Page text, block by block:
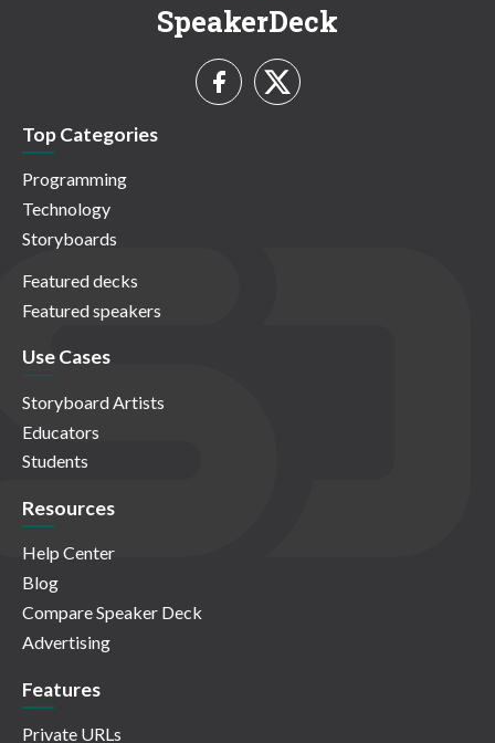
SpeakerDeck
Top Categories
Programming
Technology
Storyboards
Featured decks
Featured speakers
Use Cases
Storyboard Artists
Educators
Students
Resources
Help Center
Blog
Compare Speaker Deck
Advertising
Features
Private URLs